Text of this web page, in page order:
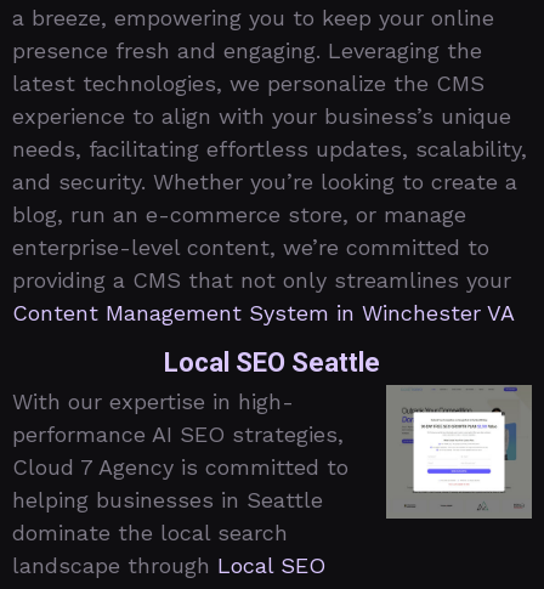
a breeze, empowering you to keep your online
presence fresh and engaging. Leveraging the
latest technologies, we personalize the CMS
experience to align with your business’s unique
needs, facilitating effortless updates, scalability,
and security. Whether you’re looking to create a
blog, run an e-commerce store, or manage
enterprise-level content, we’re committed to
providing a CMS that not only streamlines your
Content Management System in Winchester VA
Local SEO Seattle
With our expertise in high-
performance AI SEO strategies,
Cloud 7 Agency is committed to
helping businesses in Seattle
dominate the local search
landscape through Local SEO